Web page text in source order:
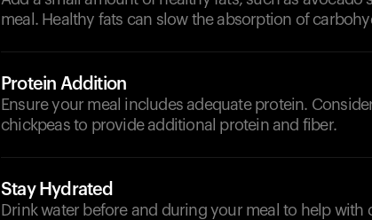
meal. Healthy fats can slow the absorption of
Protein Addition
Ensure your meal includes adequate protein.
chickpeas to provide additional protein and fiber.
Stay Hydrated
Drink water before and during your meal to help